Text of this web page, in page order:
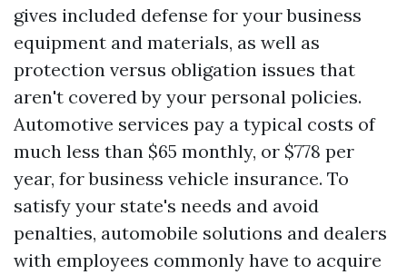
gives included defense for your business
equipment and materials, as well as
protection versus obligation issues that
aren't covered by your personal policies.
Automotive services pay a typical costs of
much less than $65 monthly, or $778 per
year, for business vehicle insurance. To
satisfy your state's needs and avoid
penalties, automobile solutions and dealers
with employees commonly have to acquire